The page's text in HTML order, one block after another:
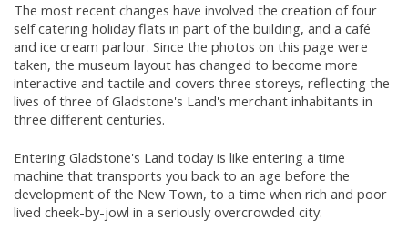
The most recent changes have involved the creation of four
self catering holiday flats in part of the building, and a café
and ice cream parlour. Since the photos on this page were
taken, the museum layout has changed to become more
interactive and tactile and covers three storeys, reflecting the
lives of three of Gladstone's Land's merchant inhabitants in
three different centuries.
Entering Gladstone's Land today is like entering a time
machine that transports you back to an age before the
development of the New Town, to a time when rich and poor
lived cheek-by-jowl in a seriously overcrowded city.